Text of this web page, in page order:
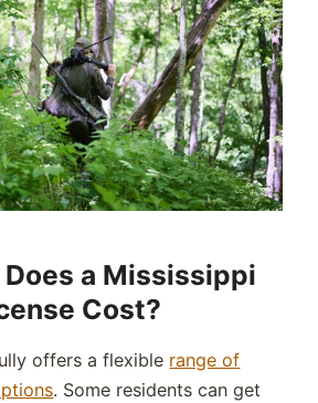
a Mississippi
Cost?
offers a flexible range of
. Some residents can get